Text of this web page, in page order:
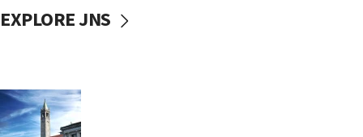
EXPLORE JNS